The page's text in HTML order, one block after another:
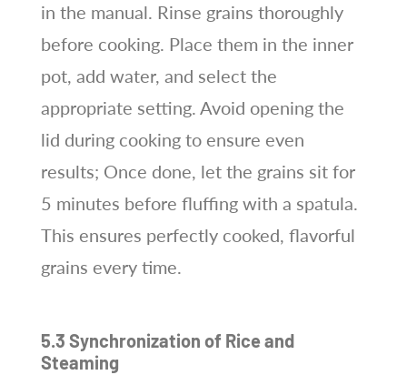
in the manual. Rinse grains thoroughly
before cooking. Place them in the inner
pot, add water, and select the
appropriate setting. Avoid opening the
lid during cooking to ensure even
results; Once done, let the grains sit for
5 minutes before fluffing with a spatula.
This ensures perfectly cooked, flavorful
grains every time.
5.3 Synchronization of Rice and
Steaming